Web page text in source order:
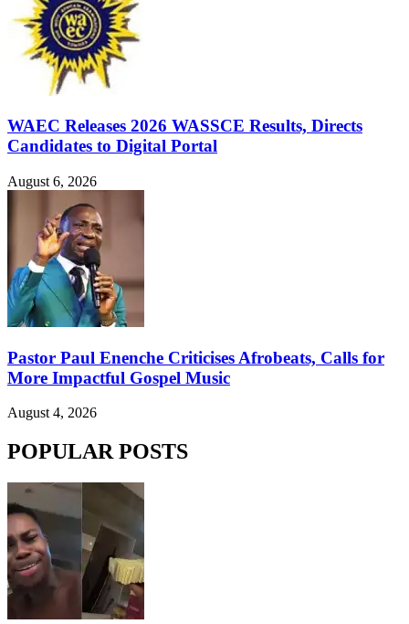
WAEC Releases 2026 WASSCE Results, Directs
Candidates to Digital Portal
August 6, 2026
Pastor Paul Enenche Criticises Afrobeats, Calls for
More Impactful Gospel Music
August 4, 2026
POPULAR POSTS